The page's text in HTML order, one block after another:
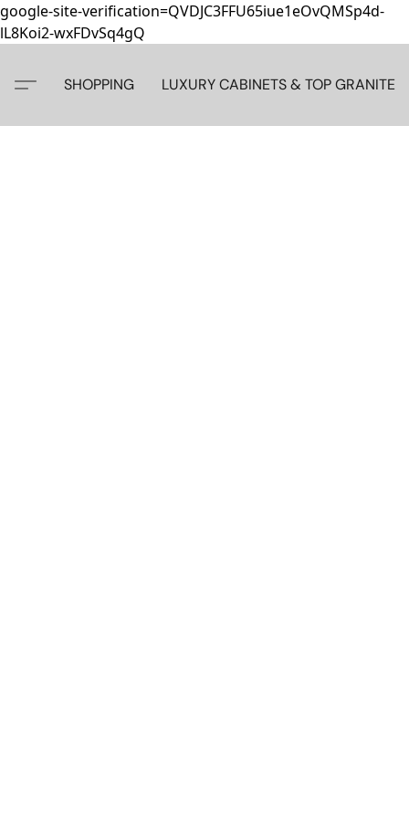
google-site-verification=QVDJC3FFU65iue1eOvQMSp4d-
lL8Koi2-wxFDvSq4gQ
SHOPPING LUXURY CABINETS & TOP GRANITE